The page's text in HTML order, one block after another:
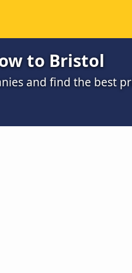
to Bristol
and find the best